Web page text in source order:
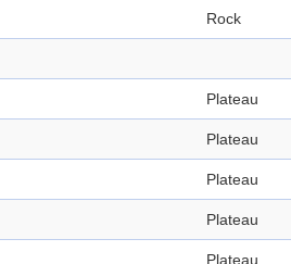
Rock
Plateau
Plateau
Plateau
Plateau
Plateau